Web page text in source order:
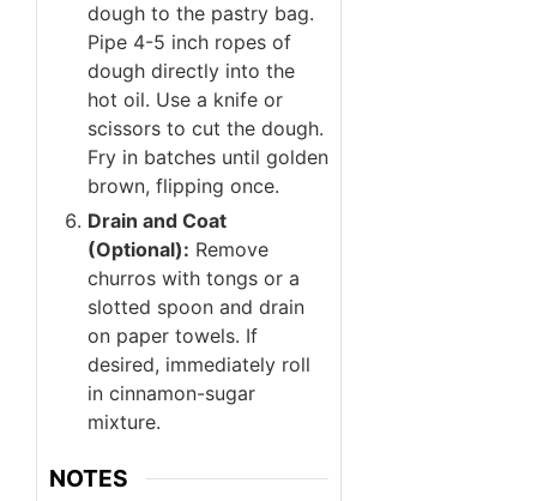
dough to the pastry bag.
Pipe 4-5 inch ropes of
dough directly into the
hot oil. Use a knife or
scissors to cut the dough.
Fry in batches until golden
brown, flipping once.
Drain and Coat
(Optional): Remove
churros with tongs or a
slotted spoon and drain
on paper towels. If
desired, immediately roll
in cinnamon-sugar
mixture.
NOTES